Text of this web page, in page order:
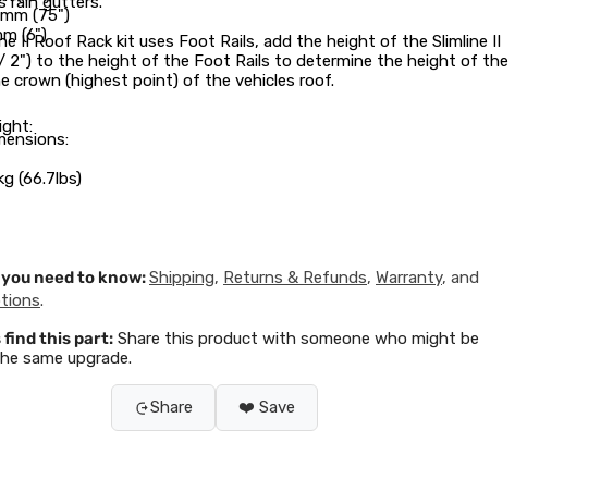
II Roof Rack kit uses Foot Rails, add the height of the Slimline II
2") to the height of the Foot Rails to determine the height of the
crown (highest point) of the vehicles roof.
(75")
(6")
(66.7lbs)
need to know:Shipping, Returns & Refunds, Warranty, and
.
find this part: Share this product with someone who might be
same upgrade.
Share ❤️ Save